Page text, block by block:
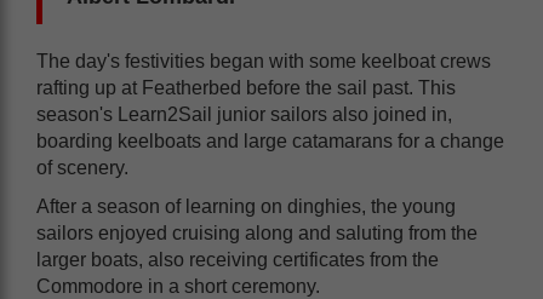
The day's festivities began with some keelboat crews
rafting up at Featherbed before the sail past. This
season's Learn2Sail junior sailors also joined in,
boarding keelboats and large catamarans for a change
of scenery.
After a season of learning on dinghies, the young
sailors enjoyed cruising along and saluting from the
larger boats, also receiving certificates from the
Commodore in a short ceremony.